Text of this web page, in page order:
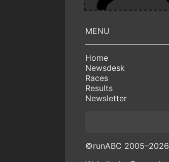
Home
Newsdesk
Races
Results
Newsletter
©runABC 2005–2026